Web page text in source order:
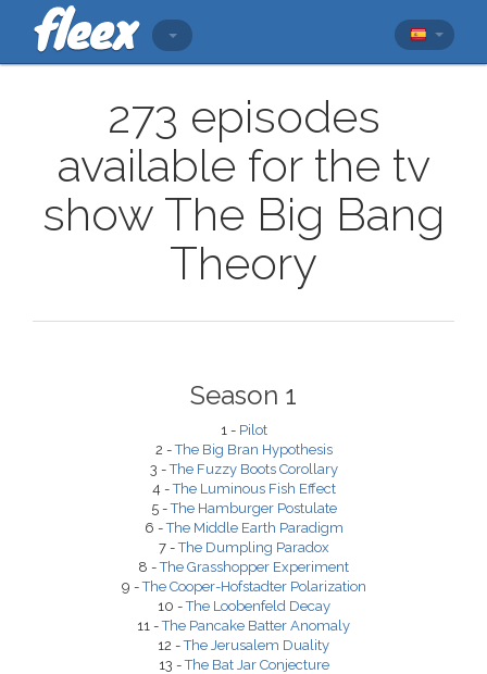
273 episodes
available for the tv
show The Big Bang
Theory
Season 1
1 - Pilot
2 -The Big Bran Hypothesis
3 -The Fuzzy Boots Corollary
4 -The Luminous Fish Effect
5 -The Hamburger Postulate
6 -The Middle Earth Paradigm
7 -The Dumpling Paradox
8 -The Grasshopper Experiment
9 -The Cooper-Hofstadter Polarization
10 -The Loobenfeld Decay
11 -The Pancake Batter Anomaly
12 -The Jerusalem Duality
13 -The Bat Jar Conjecture